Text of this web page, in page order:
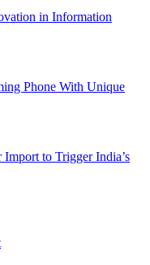
in Information
Phone With Unique
to Trigger India’s